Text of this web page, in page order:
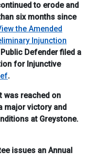
to erode and
six months since
the Amended
Injunction
Defender filed a
for Injunctive
.
was reached on
major victory and
at Greystone.
issues an Annual